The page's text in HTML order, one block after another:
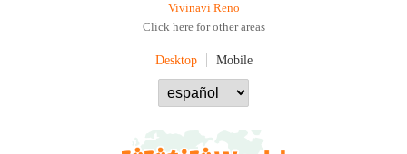
Vivinavi Reno
Click here for other areas
Desktop Mobile